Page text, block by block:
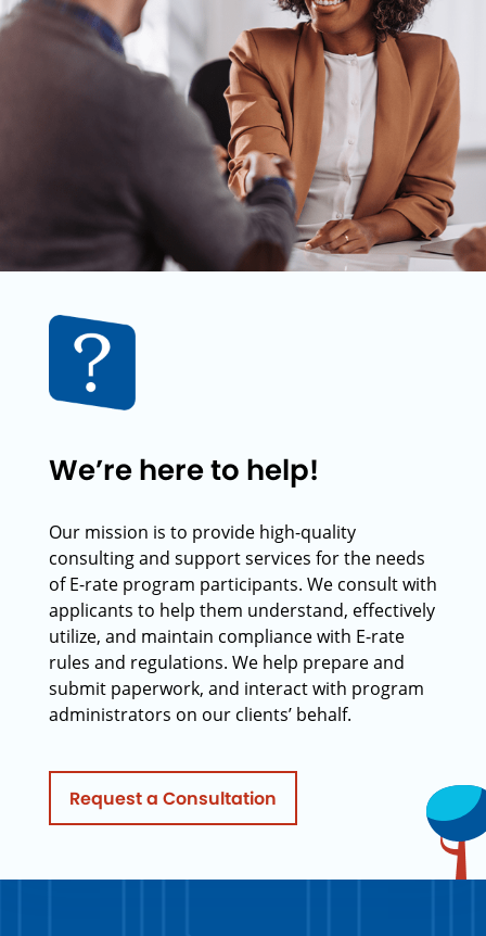
We’re here to help!
Our mission is to provide high-quality
consulting and support services for the needs
of E-rate program participants. We consult with
applicants to help them understand, effectively
utilize, and maintain compliance with E-rate
rules and regulations. We help prepare and
submit paperwork, and interact with program
administrators on our clients’ behalf.
Request a Consultation